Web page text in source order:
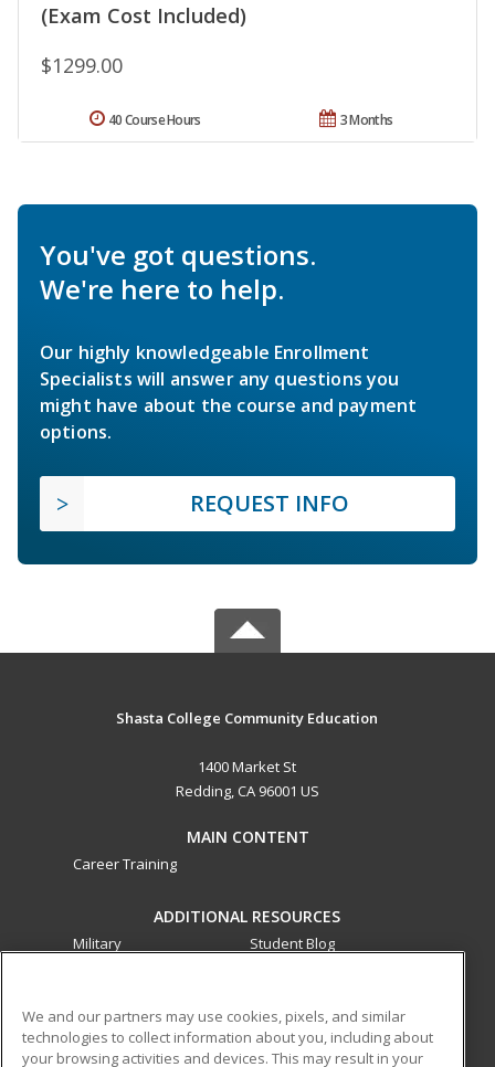
(Exam Cost Included)
$1299.00
3 Months
40 Course Hours
You've got questions.
We're here to help.
Our highly knowledgeable Enrollment
Specialists will answer any questions you
might have about the course and payment
options.
REQUEST INFO
Shasta College Community Education
1400 Market St
Redding, CA 96001 US
MAIN CONTENT
Career Training
ADDITIONAL RESOURCES
Military
Student Blog
ed2go partners with this academic institution to provide
We and our partners may use cookies, pixels, and similar
technologies to collect information about you, including about
your browsing activities and devices. This may result in your